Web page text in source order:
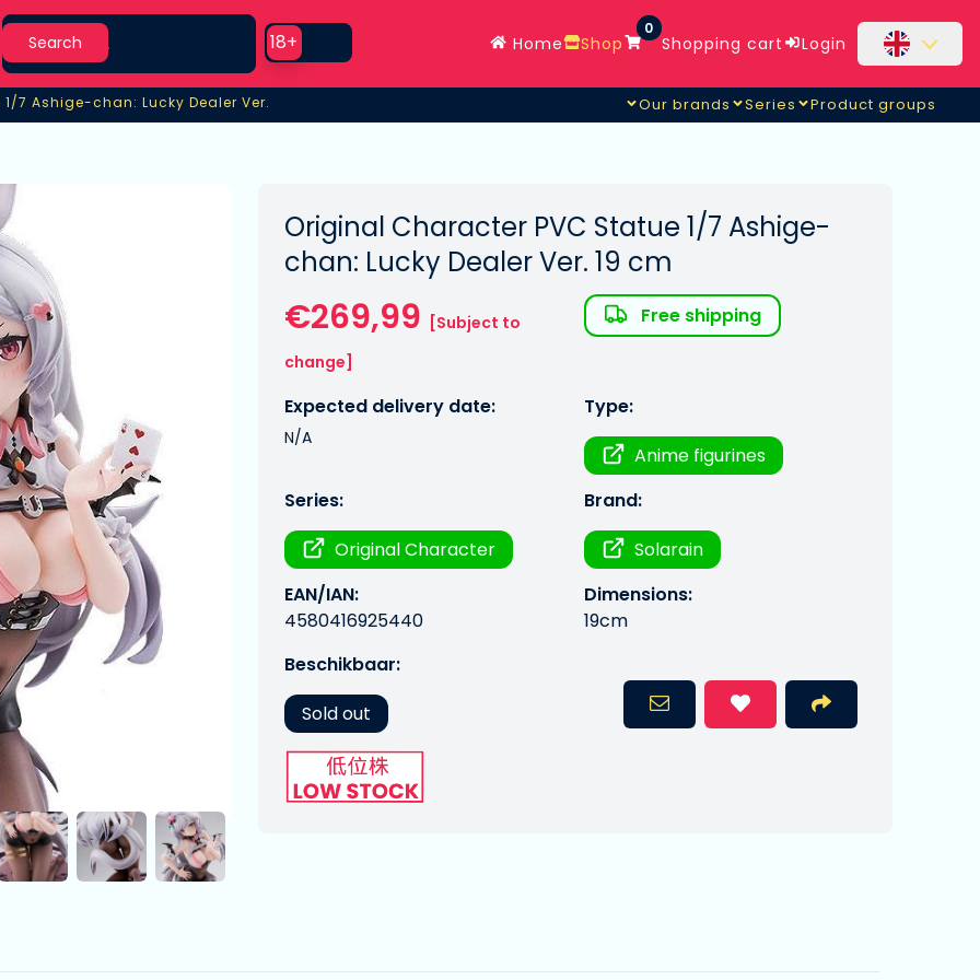
Search
Search
Use setting
18+ Home Shop
0
Shopping cart Login
1/7 Ashige-chan: Lucky Dealer Ver.
1/7 Ashige-chan: Lucky Dealer Ver. Our brands Series Product groups
Original Character PVC Statue 1/7 Ashige-
chan: Lucky Dealer Ver. 19 cm
€269,99 [Subject to
change]
Free shipping
Expected delivery date:
N/A
Type:
Anime figurines
Series:
Original Character
Brand:
Solarain
EAN/IAN:
4580416925440
Dimensions:
19cm
Beschikbaar:
Sold out